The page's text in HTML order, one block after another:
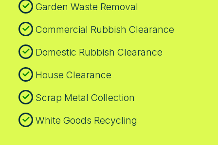
Garden Waste Removal
Commercial Rubbish Clearance
Domestic Rubbish Clearance
House Clearance
Scrap Metal Collection
White Goods Recycling